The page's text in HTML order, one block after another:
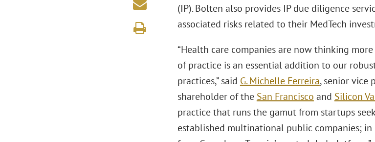
(IP). Bolten also provides IP due diligence
associated risks related to their MedTech
“Health care companies are now thinking
of practice is an essential addition to our
practices,” said G. Michelle Ferreira, senior vice
shareholder of the San Francisco and Silicon
practice that runs the gamut from startups
established multinational public companies; in